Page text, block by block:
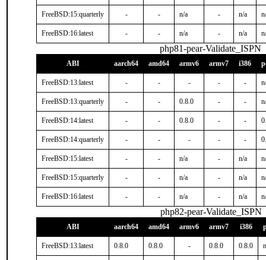
FreeBSD:15:quarterly - - n/a - n/a
FreeBSD:16:latest - - n/a - n/a
php81-pear-Validate_ISPN
ABI aarch64 amd64 armv6 armv7 i386
FreeBSD:13:latest - - - - -
FreeBSD:13:quarterly - - 0.8.0 - -
FreeBSD:14:latest - - 0.8.0 - -
FreeBSD:14:quarterly - - - - -
FreeBSD:15:latest - - n/a - n/a
FreeBSD:15:quarterly - - n/a - n/a
FreeBSD:16:latest - - n/a - n/a
php82-pear-Validate_ISPN
ABI aarch64 amd64 armv6 armv7 i386
FreeBSD:13:latest 0.8.0 0.8.0 - 0.8.0 0.8.0